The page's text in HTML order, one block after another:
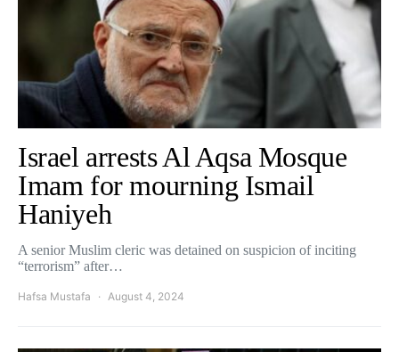
Israel arrests Al Aqsa Mosque
Imam for mourning Ismail
Haniyeh
A senior Muslim cleric was detained on suspicion of inciting
“terrorism” after…
Hafsa Mustafa August 4, 2024